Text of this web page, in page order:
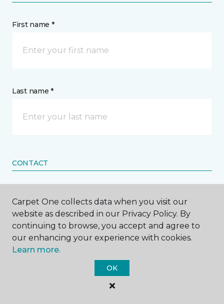
First name *
Last name *
CONTACT
Call Me
Phone number *
Carpet One collects data when you visit our
website as described in our Privacy Policy. By
continuing to browse, you accept and agree to
our enhancing your experience with cookies.
Learn more.
OK